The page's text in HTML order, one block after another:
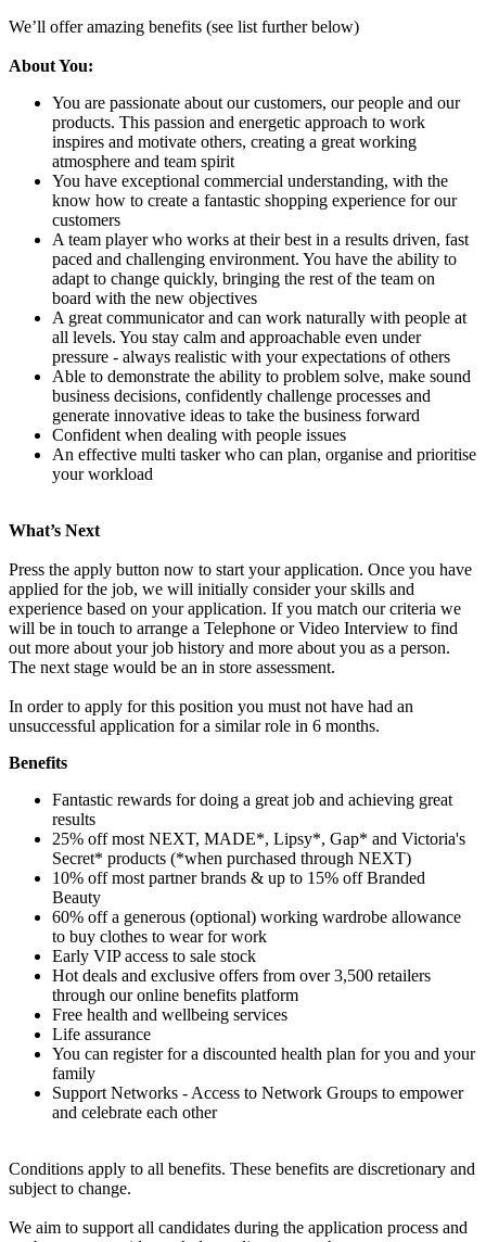
We’ll offer amazing benefits (see list further below)
About You:
You are passionate about our customers, our people and our
products. This passion and energetic approach to work
inspires and motivate others, creating a great working
atmosphere and team spirit
You have exceptional commercial understanding, with the
know how to create a fantastic shopping experience for our
customers
A team player who works at their best in a results driven, fast
paced and challenging environment. You have the ability to
adapt to change quickly, bringing the rest of the team on
board with the new objectives
A great communicator and can work naturally with people at
all levels. You stay calm and approachable even under
pressure - always realistic with your expectations of others
Able to demonstrate the ability to problem solve, make sound
business decisions, confidently challenge processes and
generate innovative ideas to take the business forward
Confident when dealing with people issues
An effective multi tasker who can plan, organise and prioritise
your workload
What’s Next
Press the apply button now to start your application. Once you have
applied for the job, we will initially consider your skills and
experience based on your application. If you match our criteria we
will be in touch to arrange a Telephone or Video Interview to find
out more about your job history and more about you as a person.
The next stage would be an in store assessment.
In order to apply for this position you must not have had an
unsuccessful application for a similar role in 6 months.
Benefits
Fantastic rewards for doing a great job and achieving great
results
25% off most NEXT, MADE*, Lipsy*, Gap* and Victoria's
Secret* products (*when purchased through NEXT)
10% off most partner brands & up to 15% off Branded
Beauty
60% off a generous (optional) working wardrobe allowance
to buy clothes to wear for work
Early VIP access to sale stock
Hot deals and exclusive offers from over 3,500 retailers
through our online benefits platform
Free health and wellbeing services
Life assurance
You can register for a discounted health plan for you and your
family
Support Networks - Access to Network Groups to empower
and celebrate each other
Conditions apply to all benefits. These benefits are discretionary and
subject to change.
We aim to support all candidates during the application process and